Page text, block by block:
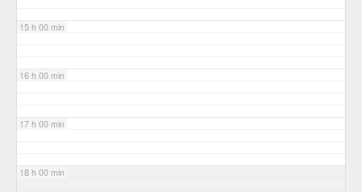
15 h 00 min
16 h 00 min
17 h 00 min
18 h 00 min